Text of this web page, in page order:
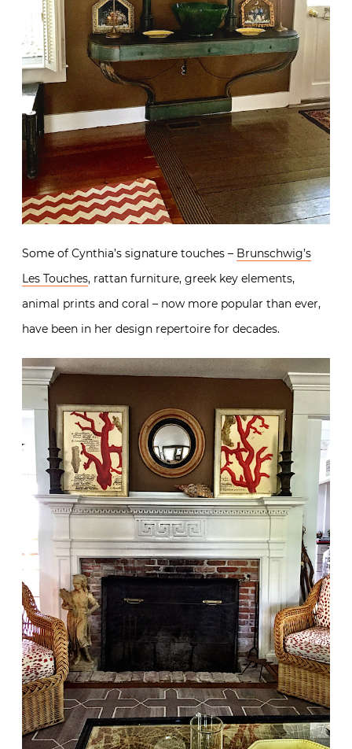
Some of Cynthia’s signature touches – Brunschwig’s
Les Touches, rattan furniture, greek key elements,
animal prints and coral – now more popular than ever,
have been in her design repertoire for decades.